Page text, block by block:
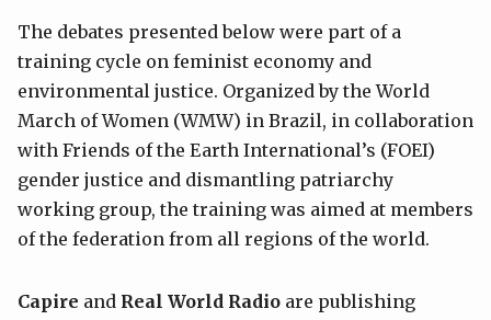
The debates presented below were part of a
training cycle on feminist economy and
environmental justice. Organized by the World
March of Women (WMW) in Brazil, in collaboration
with Friends of the Earth International’s (FOEI)
gender justice and dismantling patriarchy
working group, the training was aimed at members
of the federation from all regions of the world.
Capire and Real World Radio are publishing